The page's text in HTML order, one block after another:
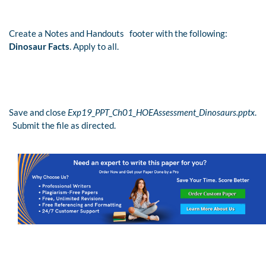
Create a Notes and Handouts footer with the following:
Dinosaur Facts. Apply to all.
Save and close Exp19_PPT_Ch01_HOEAssessment_Dinosaurs.pptx.
Submit the file as directed.